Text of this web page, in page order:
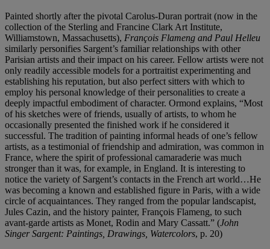
Painted shortly after the pivotal Carolus-Duran portrait (now in the
collection of the Sterling and Francine Clark Art Institute,
Williamstown, Massachusetts), François Flameng and Paul Helleu
similarly personifies Sargent’s familiar relationships with other
Parisian artists and their impact on his career. Fellow artists were not
only readily accessible models for a portraitist experimenting and
establishing his reputation, but also perfect sitters with which to
employ his personal knowledge of their personalities to create a
deeply impactful embodiment of character. Ormond explains, “Most
of his sketches were of friends, usually of artists, to whom he
occasionally presented the finished work if he considered it
successful. The tradition of painting informal heads of one’s fellow
artists, as a testimonial of friendship and admiration, was common in
France, where the spirit of professional camaraderie was much
stronger than it was, for example, in England. It is interesting to
notice the variety of Sargent’s contacts in the French art world…He
was becoming a known and established figure in Paris, with a wide
circle of acquaintances. They ranged from the popular landscapist,
Jules Cazin, and the history painter, François Flameng, to such
avant-garde artists as Monet, Rodin and Mary Cassatt.” (John
Singer Sargent: Paintings, Drawings, Watercolors, p. 20)